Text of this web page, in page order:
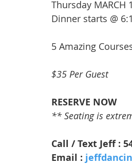
Thursday MARCH
Dinner starts @
5 Amazing
$35 Per Guest
RESERVE NOW
** Seating is
Call / Text Jeff :
Email :